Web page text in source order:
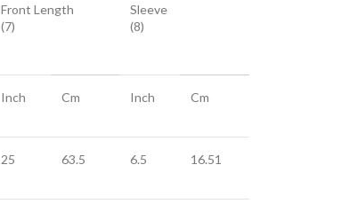
Front Length
(7)
Sleeve
(8)
Inch Cm Inch Cm
25 63.5 6.5 16.51